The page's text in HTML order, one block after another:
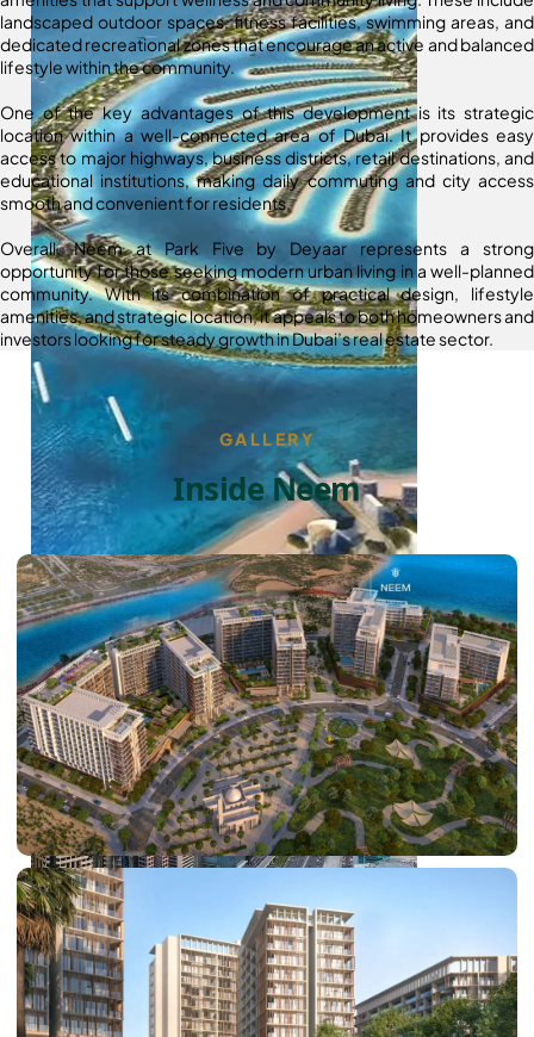
PALM JEBEL ALI
SHEIKH ZAYED ROAD PROPERTIES
landscaped outdoor spaces, fitness facilities, swimming areas, and
dedicated recreational zones that encourage an active and balanced
lifestyle within the community.
One of the key advantages of this development is its strategic
location within a well-connected area of Dubai. It provides easy
access to major highways, business districts, retail destinations, and
educational institutions, making daily commuting and city access
smooth and convenient for residents.
Overall, Neem at Park Five by Deyaar represents a strong
opportunity for those seeking modern urban living in a well-planned
community. With its combination of practical design, lifestyle
amenities, and strategic location, it appeals to both homeowners and
investors looking for steady growth in Dubai’s real estate sector.
GALLERY
Inside Neem